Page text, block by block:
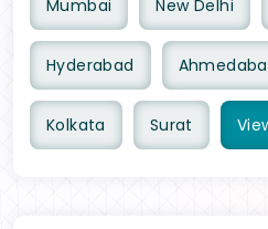
Mumbai New Delhi
Hyderabad
Kolkata Surat